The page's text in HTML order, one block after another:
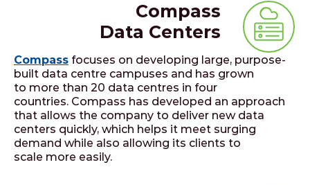
Compass
Data Centers
Compass focuses on developing large, purpose-
built data centre campuses and has grown
to more than 20 data centres in four
countries. Compass has developed an approach
that allows the company to deliver new data
centers quickly, which helps it meet surging
demand while also allowing its clients to
scale more easily.